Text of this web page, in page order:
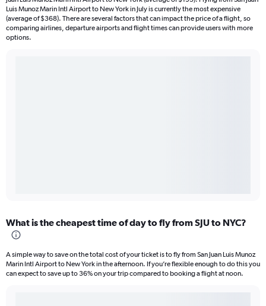
Luis Munoz Marin Intl Airport to New York in July is currently the most expensive
(average of $368). There are several factors that can impact the price of a flight, so
comparing airlines, departure airports and flight times can provide users with more
options.
What is the cheapest time of day to fly from SJU to NYC?
A simple way to save on the total cost of your ticket is to fly from San Juan Luis Munoz
Marin Intl Airport to New York in the afternoon. If you’re flexible enough to do this you
can expect to save up to 36% on your trip compared to booking a flight at noon.